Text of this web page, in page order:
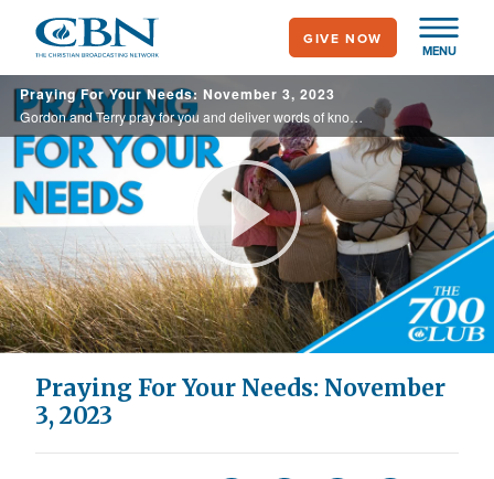
main
content
MENU
GIVE NOW
Praying For Your Needs: November 3, 2023
Gordon and Terry pray for you and deliver words of knowledge through the power of the Holy Spirit for your healing.
Play
Video
Praying For Your Needs: November
3, 2023